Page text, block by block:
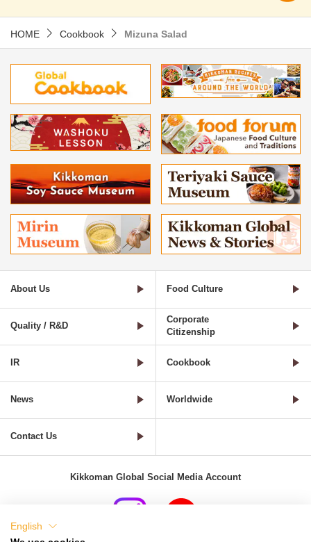
HOME Cookbook Mizuna Salad
About Us Food Culture
Quality / R&D
Corporate
Citizenship
IR Cookbook
News Worldwide
Contact Us
Kikkoman Global Social Media Account
English